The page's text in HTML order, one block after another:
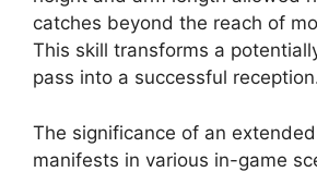
catches beyond the reach of
This skill transforms a
pass into a successful
The significance of an
manifests in various in-game